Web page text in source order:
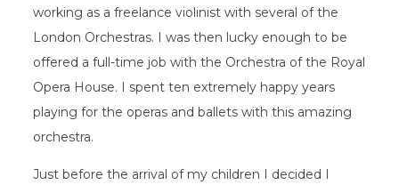
working as a freelance violinist with several of the
London Orchestras. I was then lucky enough to be
offered a full-time job with the Orchestra of the Royal
Opera House. I spent ten extremely happy years
playing for the operas and ballets with this amazing
orchestra.
Just before the arrival of my children I decided I